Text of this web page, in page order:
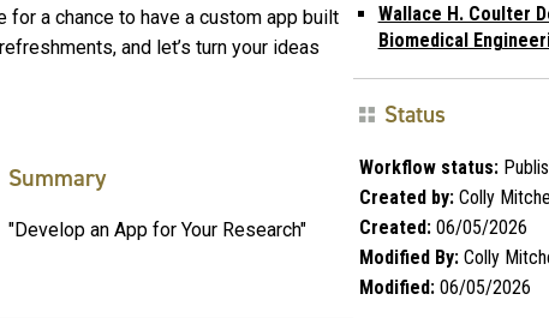
for a chance to have a custom app built
and let’s turn your ideas
Summary
"Develop an App for Your Research"
Wallace H. Coulter
Biomedical
Status
Workflow status:
Created by:Colly
Created:06/05/2026
Modified By:Colly
Modified:06/05/2026